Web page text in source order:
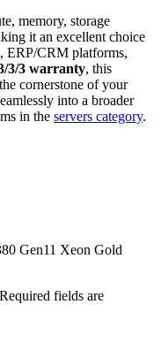
memory, storage
it an excellent choice
ERP/CRM platforms,
3/3 warranty, this
cornerstone of your
into a broader
in the servers category.
Gen11 Xeon Gold
Required fields are